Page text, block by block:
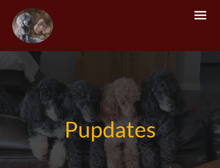
Pupdates